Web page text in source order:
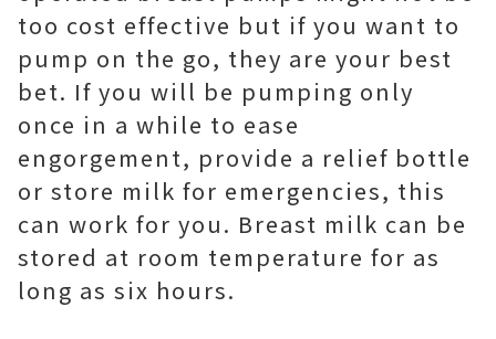
too cost effective but if you want to
pump on the go, they are your best
bet. If you will be pumping only
once in a while to ease
engorgement, provide a relief bottle
or store milk for emergencies, this
can work for you. Breast milk can be
stored at room temperature for as
long as six hours.